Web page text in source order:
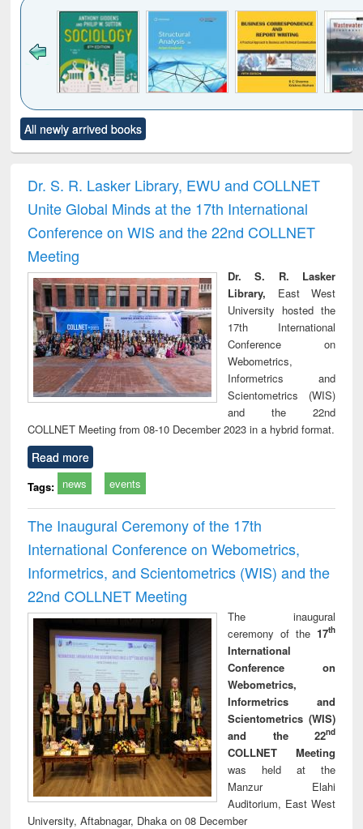
to see
content):
Title (Click to see
original content):
and report writing
: a practical
approach to
business &
technical
treatment and
reuse
All newly arrived books
Dr. S. R. Lasker Library, EWU and COLLNET
Unite Global Minds at the 17th International
Conference on WIS and the 22nd COLLNET
Meeting
Dr. S. R. Lasker
Library, East West
University hosted the
17th International
Conference on
Webometrics,
Informetrics and
Scientometrics (WIS)
and the 22nd
COLLNET Meeting from 08-10 December 2023 in a hybrid format.
Read more
Tags: news events
The Inaugural Ceremony of the 17th
International Conference on Webometrics,
Informetrics, and Scientometrics (WIS) and the
22nd COLLNET Meeting
The inaugural
ceremony of the 17th
International
Conference on
Webometrics,
Informetrics and
Scientometrics (WIS)
and the 22nd
COLLNET Meeting
was held at the
Manzur Elahi
Auditorium, East West
University, Aftabnagar, Dhaka on 08 December